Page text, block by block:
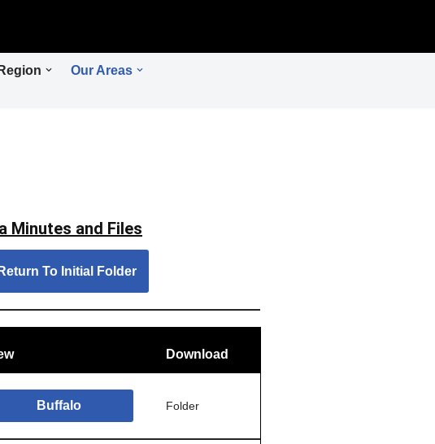
Our Areas
Minutes and Files
Return To Initial Folder
Download
Buffalo Folder